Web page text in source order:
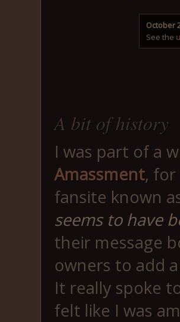
October
See the
A bit of history
I was part of a
Amassment,
fansite known
seems to have
their message
owners to add
It really spoke
felt like I was